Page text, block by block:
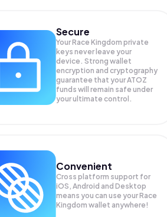
Secure
Your Race Kingdom private
keys never leave your
device. Strong wallet
encryption and cryptography
guarantee that yourATOZ
funds will remain safe under
your ultimate control.
Convenient
Cross platform support for
iOS, Android and Desktop
means you can use your Race
Kingdom wallet anywhere!